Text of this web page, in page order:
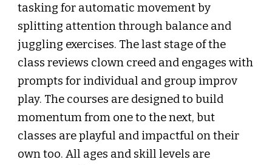
tasking for automatic movement by
splitting attention through balance and
juggling exercises. The last stage of the
class reviews clown creed and engages with
prompts for individual and group improv
play. The courses are designed to build
momentum from one to the next, but
classes are playful and impactful on their
own too. All ages and skill levels are